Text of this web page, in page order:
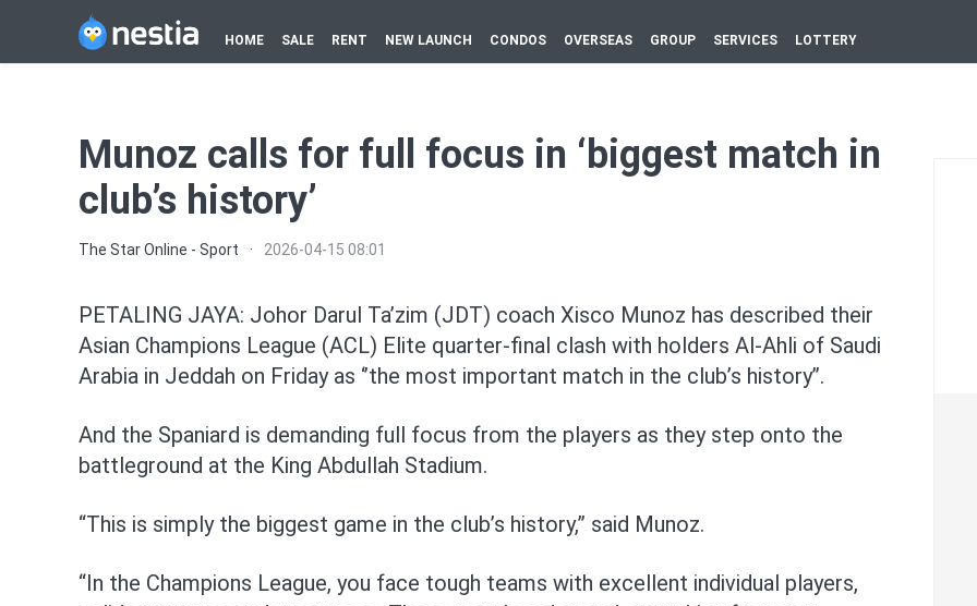
HOME SALE RENT NEW LAUNCH CONDOS OVERSEAS GROUP SERVICES LOTTERY
Munoz calls for full focus in ‘biggest match in
club’s history’
The Star Online - Sport · 2026-04-15 08:01
PETALING JAYA: Johor Darul Ta’zim (JDT) coach Xisco Munoz has described their
Asian Champions League (ACL) Elite quarter-final clash with holders Al-Ahli of Saudi
Arabia in Jeddah on Friday as ‘’the most important match in the club’s history’’.
And the Spaniard is demanding full focus from the players as they step onto the
battleground at the King Abdullah Stadium.
“This is simply the biggest game in the club’s history,” said Munoz.
“In the Champions League, you face tough teams with excellent individual players,